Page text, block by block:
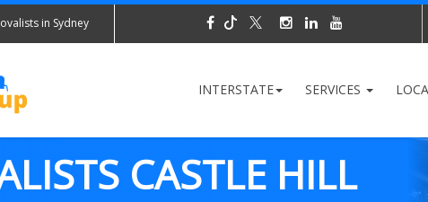
in Sydney
INTERSTATE SERVICES
CASTLE HILL